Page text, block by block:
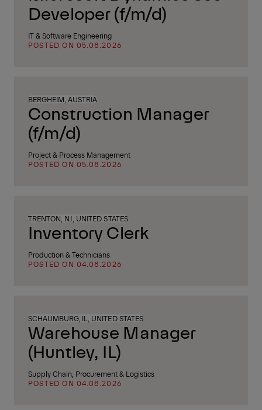
Developer (f/m/d)
IT & Software Engineering
POSTED ON 05.08.2026
BERGHEIM, AUSTRIA
Construction Manager
(f/m/d)
Project & Process Management
POSTED ON 05.08.2026
TRENTON, NJ, UNITED STATES
Inventory Clerk
Production & Technicians
POSTED ON 04.08.2026
SCHAUMBURG, IL, UNITED STATES
Warehouse Manager
(Huntley, IL)
Supply Chain, Procurement & Logistics
POSTED ON 04.08.2026